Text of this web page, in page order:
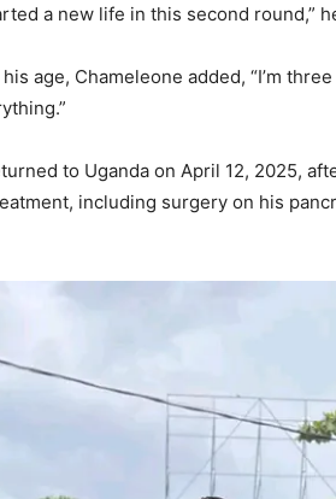
a new life in this second round,”
age, Chameleone added, “I’m
to Uganda on April 12, 2025,
including surgery on his